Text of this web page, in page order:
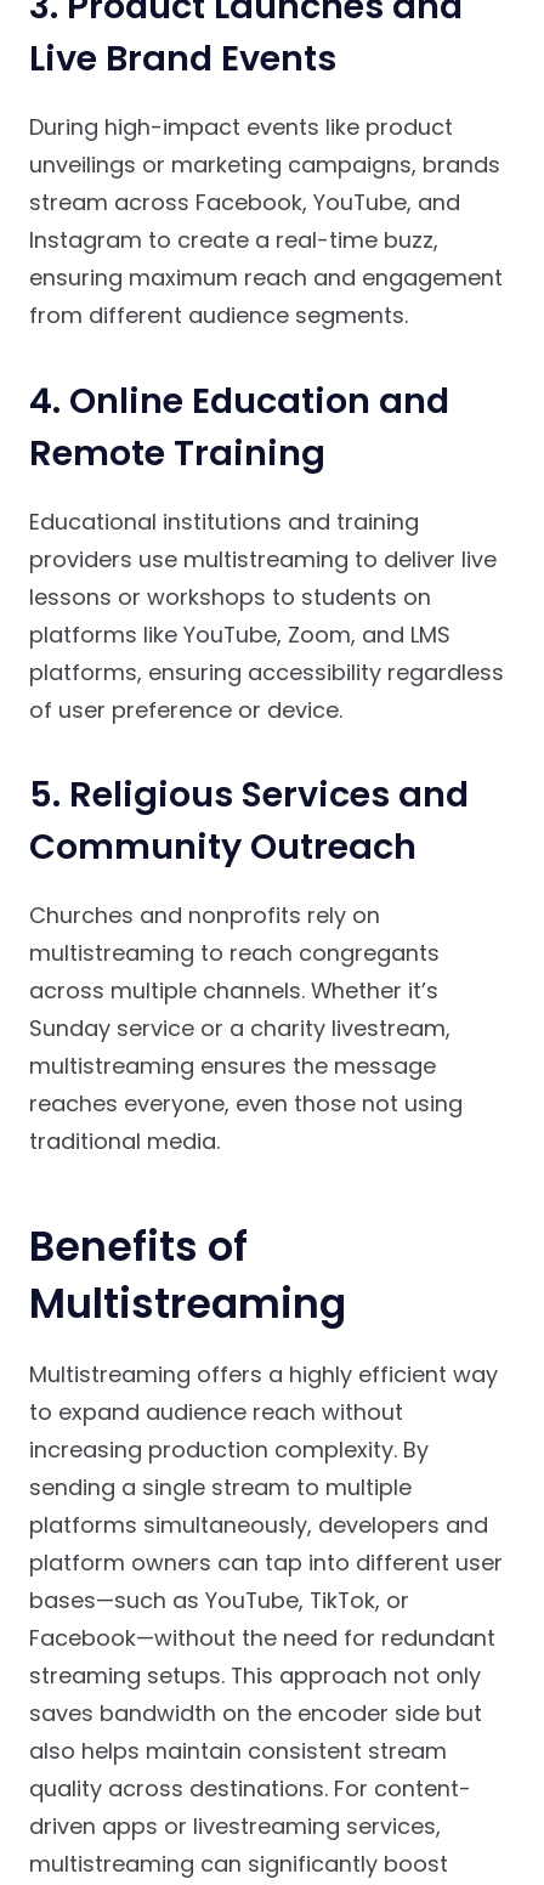
Live Brand Events
During high-impact events like product
unveilings or marketing campaigns, brands
stream across Facebook, YouTube, and
Instagram to create a real-time buzz,
ensuring maximum reach and engagement
from different audience segments.
4. Online Education and
Remote Training
Educational institutions and training
providers use multistreaming to deliver live
lessons or workshops to students on
platforms like YouTube, Zoom, and LMS
platforms, ensuring accessibility regardless
of user preference or device.
5. Religious Services and
Community Outreach
Churches and nonprofits rely on
multistreaming to reach congregants
across multiple channels. Whether it’s
Sunday service or a charity livestream,
multistreaming ensures the message
reaches everyone, even those not using
traditional media.
Benefits of
Multistreaming
Multistreaming offers a highly efficient way
to expand audience reach without
increasing production complexity. By
sending a single stream to multiple
platforms simultaneously, developers and
platform owners can tap into different user
bases—such as YouTube, TikTok, or
Facebook—without the need for redundant
streaming setups. This approach not only
saves bandwidth on the encoder side but
also helps maintain consistent stream
quality across destinations. For content-
driven apps or livestreaming services,
multistreaming can significantly boost